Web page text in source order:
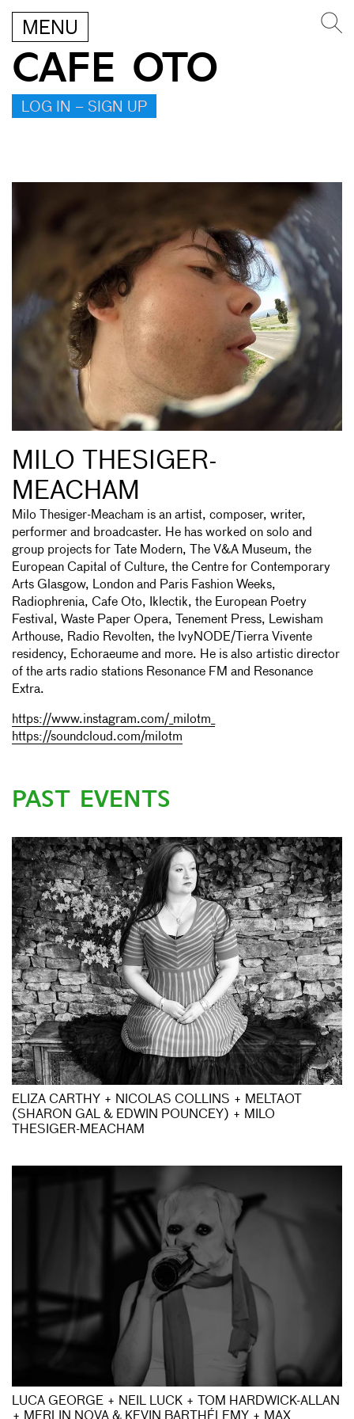
MENU
CAFE OTO
LOG IN – SIGN UP
MILO THESIGER-
MEACHAM
Milo Thesiger-Meacham is an artist, composer, writer,
performer and broadcaster. He has worked on solo and
group projects for Tate Modern, The V&A Museum, the
European Capital of Culture, the Centre for Contemporary
Arts Glasgow, London and Paris Fashion Weeks,
Radiophrenia, Cafe Oto, Iklectik, the European Poetry
Festival, Waste Paper Opera, Tenement Press, Lewisham
Arthouse, Radio Revolten, the IvyNODE/Tierra Vivente
residency, Echoraeume and more. He is also artistic director
of the arts radio stations Resonance FM and Resonance
Extra.
https://www.instagram.com/_milotm_
https://soundcloud.com/milotm
PAST EVENTS
ELIZA CARTHY + NICOLAS COLLINS + MELTAOT
(SHARON GAL & EDWIN POUNCEY) + MILO
THESIGER-MEACHAM
LUCA GEORGE + NEIL LUCK + TOM HARDWICK-ALLAN